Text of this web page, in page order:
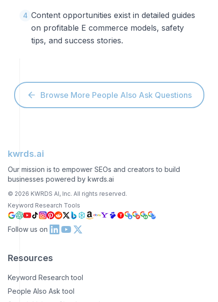
4 Content opportunities exist in detailed guides
on profitable E commerce models, safety
tips, and success stories.
Browse More People Also Ask Questions
kwrds.ai
Our mission is to empower SEOs and creators to build
businesses powered by kwrds.ai
© 2026 KWRDS AI, Inc. All rights reserved.
Keyword Research Tools
Follow us on
Resources
Keyword Research tool
People Also Ask tool